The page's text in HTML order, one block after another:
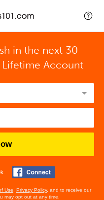
in the next 30
Lifetime Account
Use Privacy Policy, and to receive our
may opt out at any time.